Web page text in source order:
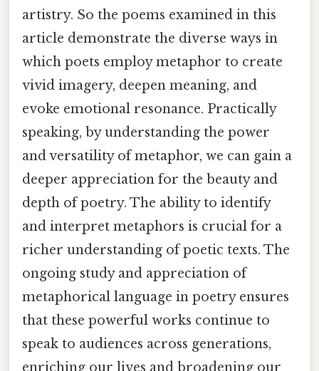
artistry. So the poems examined in this
article demonstrate the diverse ways in
which poets employ metaphor to create
vivid imagery, deepen meaning, and
evoke emotional resonance. Practically
speaking, by understanding the power
and versatility of metaphor, we can gain a
deeper appreciation for the beauty and
depth of poetry. The ability to identify
and interpret metaphors is crucial for a
richer understanding of poetic texts. The
ongoing study and appreciation of
metaphorical language in poetry ensures
that these powerful works continue to
speak to audiences across generations,
enriching our lives and broadening our